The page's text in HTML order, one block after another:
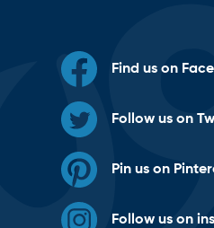
Find us on
Follow us on
Pin us on
Follow us on